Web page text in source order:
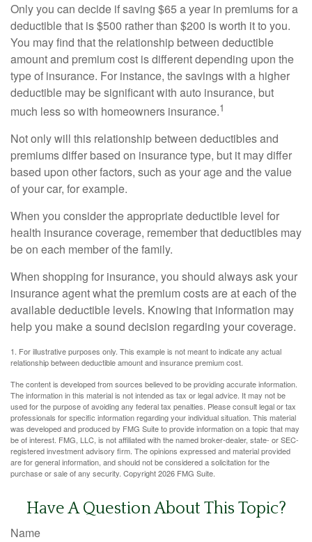
Only you can decide if saving $65 a year in premiums for a
deductible that is $500 rather than $200 is worth it to you.
You may find that the relationship between deductible
amount and premium cost is different depending upon the
type of insurance. For instance, the savings with a higher
deductible may be significant with auto insurance, but
much less so with homeowners insurance.1
Not only will this relationship between deductibles and
premiums differ based on insurance type, but it may differ
based upon other factors, such as your age and the value
of your car, for example.
When you consider the appropriate deductible level for
health insurance coverage, remember that deductibles may
be on each member of the family.
When shopping for insurance, you should always ask your
insurance agent what the premium costs are at each of the
available deductible levels. Knowing that information may
help you make a sound decision regarding your coverage.
1. For illustrative purposes only. This example is not meant to indicate any actual
relationship between deductible amount and insurance premium cost.
The content is developed from sources believed to be providing accurate information.
The information in this material is not intended as tax or legal advice. It may not be
used for the purpose of avoiding any federal tax penalties. Please consult legal or tax
professionals for specific information regarding your individual situation. This material
was developed and produced by FMG Suite to provide information on a topic that may
be of interest. FMG, LLC, is not affiliated with the named broker-dealer, state- or SEC-
registered investment advisory firm. The opinions expressed and material provided
are for general information, and should not be considered a solicitation for the
purchase or sale of any security. Copyright2026 FMG Suite.
Have A Question About This Topic?
Name